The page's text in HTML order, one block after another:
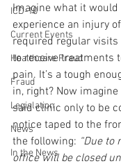
ICD-10
Current Events
Healthcare Fraud
Fraud
Legislation
News
In the News
Imagine what it would
experience an injury
required regular
to receive treatments
pain. It’s a tough
in, right? Now
said clinic only to be
notice taped to the
the following: “Due to
office will be closed